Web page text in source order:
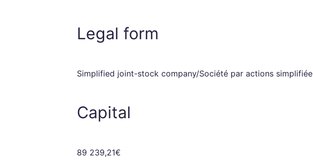
Legal form
Simplified joint-stock company/Société par actions simplifiée
Capital
89 239,21€